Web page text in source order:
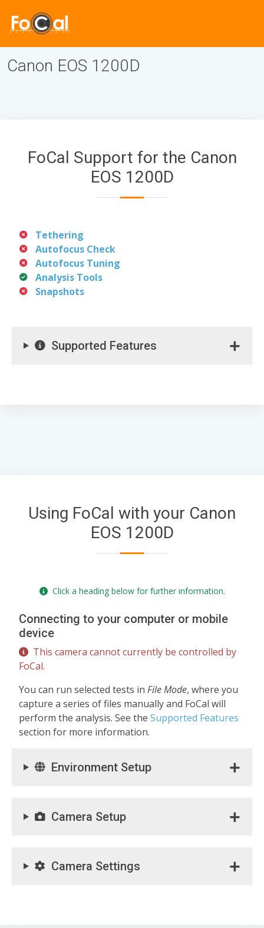
Canon EOS 1200D
FoCal Support for the Canon
EOS 1200D
Tethering
Autofocus Check
Autofocus Tuning
Analysis Tools
Snapshots
Supported Features
Using FoCal with your Canon
EOS 1200D
Click a heading below for further information.
Connecting to your computer or mobile
device
This camera cannot currently be controlled by
FoCal.
You can run selected tests in File Mode, where you
capture a series of files manually and FoCal will
perform the analysis. See the Supported Features
section for more information.
Environment Setup
Camera Setup
Camera Settings